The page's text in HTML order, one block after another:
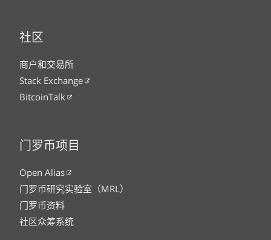
社区
商户和交易所
Stack Exchange
BitcoinTalk
门罗币项目
Open Alias
门罗币研究实验室（MRL）
门罗币资料
社区众筹系统